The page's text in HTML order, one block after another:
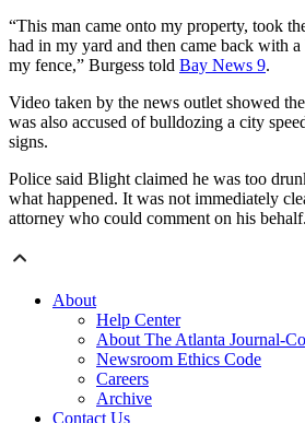
“This man came onto my property, took
had in my yard and then came back with
my fence,” Burgess told Bay News 9.
Video taken by the news outlet showed
was also accused of bulldozing a city
signs.
Police said Blight claimed he was too
what happened. It was not immediately
attorney who could comment on his behalf.
About
Help Center
About The Atlanta Journal-
Newsroom Ethics Code
Careers
Archive
Contact Us